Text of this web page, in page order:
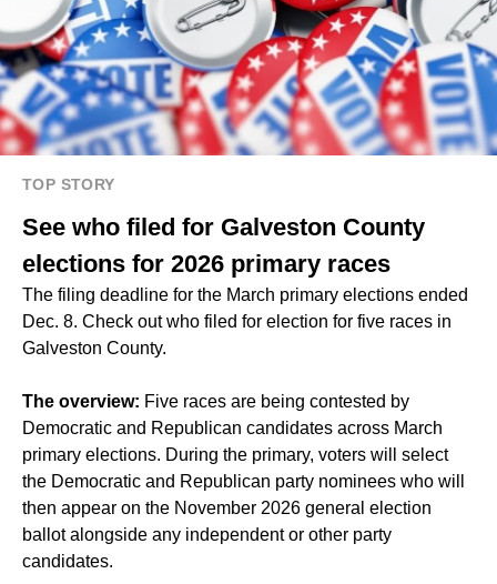
TOP STORY
See who filed for Galveston County
elections for 2026 primary races
The filing deadline for the March primary elections ended
Dec. 8. Check out who filed for election for five races in
Galveston County.
The overview: Five races are being contested by
Democratic and Republican candidates across March
primary elections. During the primary, voters will select
the Democratic and Republican party nominees who will
then appear on the November 2026 general election
ballot alongside any independent or other party
candidates.